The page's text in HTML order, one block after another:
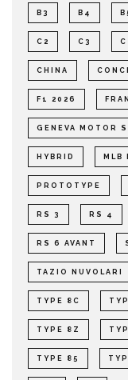
B3 B4
C2 C3
CHINA
F1 2026
GENEVA MOTOR
HYBRID MLB
PROTOTYPE
RS 3 RS 4
RS 6 AVANT
TAZIO NUVOLARI
TYPE 8C
TYPE 8Z
TYPE 85